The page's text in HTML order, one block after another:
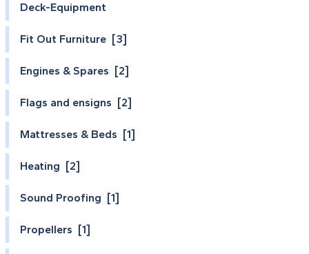
Deck-Equipment
Fit Out Furniture [3]
Engines & Spares [2]
Flags and ensigns [2]
Mattresses & Beds [1]
Heating [2]
Sound Proofing [1]
Propellers [1]